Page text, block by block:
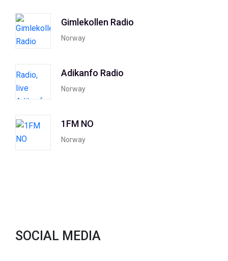
Gimlekollen Radio
Norway
Adikanfo Radio
Norway
1FM NO
Norway
SOCIAL MEDIA